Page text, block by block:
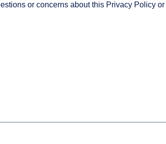
or concerns about this Privacy Policy